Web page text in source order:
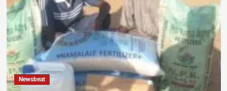
Newsbeat